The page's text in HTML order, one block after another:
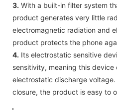
3. With a built-in filter system
product generates very little
electromagnetic radiation and
product protects the phone
4. Its electrostatic sensitive
sensitivity, meaning this
electrostatic discharge
closure, the product is easy to